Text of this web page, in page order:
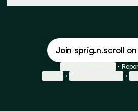
Join sprig.n.scroll
•
• •